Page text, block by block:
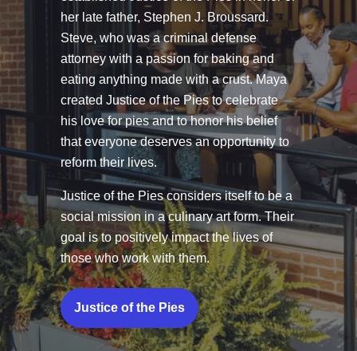
her late father, Stephen J. Broussard.
Steve, who was a criminal defense
attorney with a passion for baking and
eating anything made with a crust. Maya
created Justice of the Pies to celebrate
his love for pies and to honor his belief
that everyone deserves an opportunity to
reform their lives.
Justice of the Pies considers itself to be a
social mission in a culinary art form. Their
goal is to positively impact the lives of
those who work with them.
Justice of the Pies